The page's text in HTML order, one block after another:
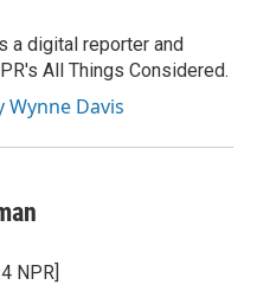
a digital reporter and
All Things Considered.
Wynne Davis
NPR]